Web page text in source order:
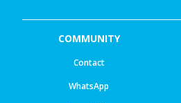
COMMUNITY
Contact
WhatsApp